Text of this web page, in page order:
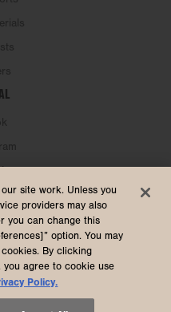
SHIP TO
$)
site work. Unless you
providers may also
you can change this
option. You may
By clicking
you agree to cookie use
Policy.